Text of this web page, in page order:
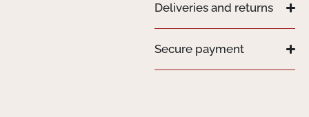
Deliveries and returns
Secure payment